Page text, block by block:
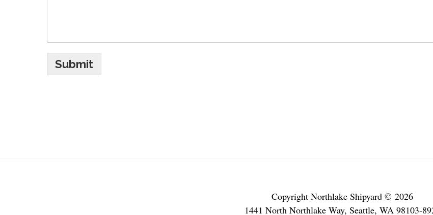
Submit
Copyright Northlake Shipyard © 2026
1441 North Northlake Way, Seattle, WA 98103-